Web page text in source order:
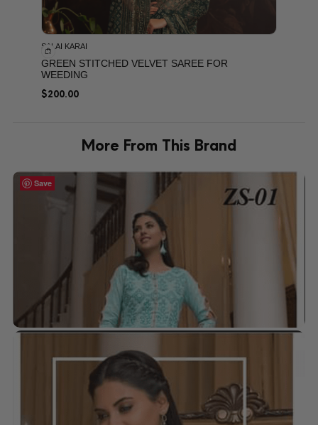
SALAI KARAI
GREEN STITCHED VELVET SAREE FOR
WEEDING
$200.00
More From This Brand
Save
Save
Save
Save